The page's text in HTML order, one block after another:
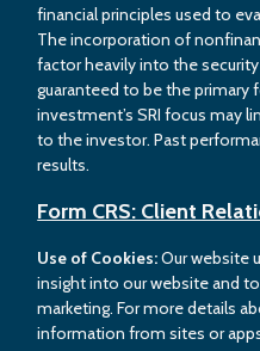
financial principles used to
The incorporation of
factor heavily into the
guaranteed to be the primary
investment’s SRI focus may
to the investor. Past
results.
Form CRS: Client
Use of Cookies:Our website
insight into our website and
marketing. For more details
information from sites or